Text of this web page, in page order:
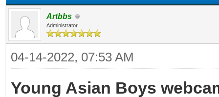
Artbbs
Administrator
04-14-2022, 07:53 AM
Young Asian Boys